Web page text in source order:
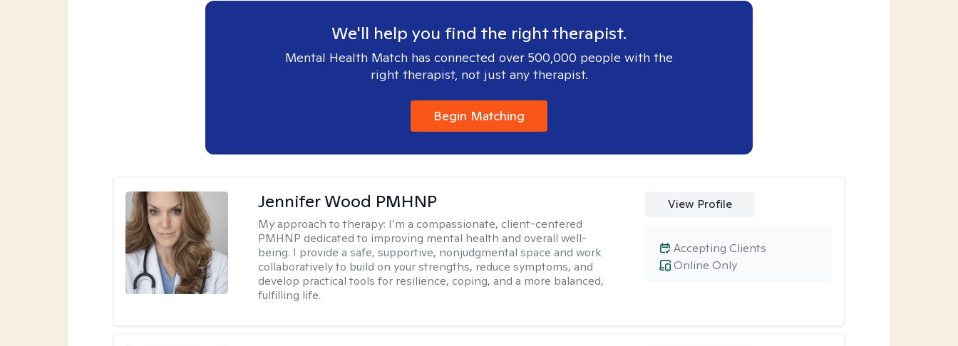
We'll help you find the right therapist.
Mental Health Match has connected over 500,000 people with the
right therapist, not just any therapist.
Begin Matching
Jennifer Wood PMHNP
My approach to therapy: I’m a compassionate, client-centered
PMHNP dedicated to improving mental health and overall well-
being. I provide a safe, supportive, nonjudgmental space and work
collaboratively to build on your strengths, reduce symptoms, and
develop practical tools for resilience, coping, and a more balanced,
fulfilling life.
View Profile
Online Only
Accepting Clients